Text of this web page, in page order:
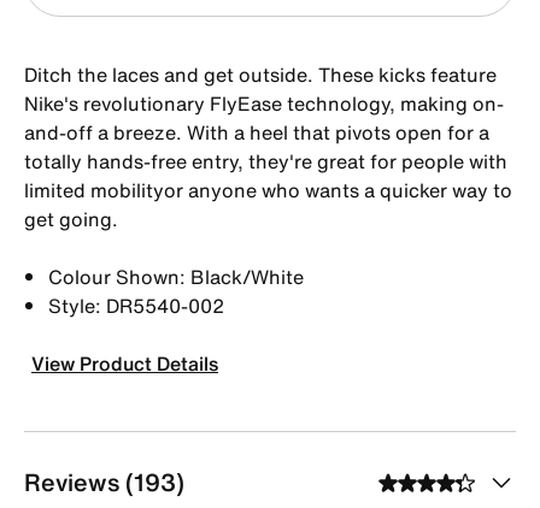
Ditch the laces and get outside. These kicks feature
Nike's revolutionary FlyEase technology, making on-
and-off a breeze. With a heel that pivots open for a
totally hands-free entry, they're great for people with
limited mobilityor anyone who wants a quicker way to
get going.
Colour Shown: Black/White
Style: DR5540-002
View Product Details
Reviews (193)